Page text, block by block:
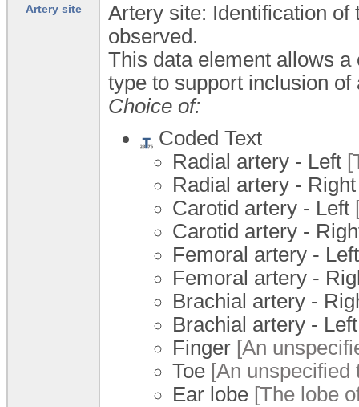
Artery site
Artery site: Identification
observed.
This data element allows
type to support inclusion
Choice of:
Coded Text
Radial artery - Left
Radial artery - Right
Carotid artery - Left
Carotid artery -
Femoral artery - Left
Femoral artery -
Brachial artery -
Brachial artery - Left
Finger [An
Toe [An unspecified
Ear lobe [The lobe